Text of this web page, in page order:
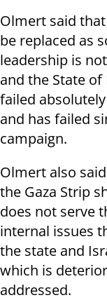
Olmert said
be replaced as
leadership is
and the State
failed
and has failed
campaign.
Olmert also
the Gaza Strip
does not serve
internal issues
the state and
which is
addressed.